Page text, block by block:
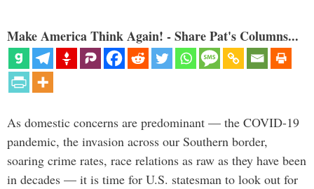
Make America Think Again! - Share Pat's Columns...
As domestic concerns are predominant — the COVID-19
pandemic, the invasion across our Southern border,
soaring crime rates, race relations as raw as they have been
in decades — it is time for U.S. statesman to look out for